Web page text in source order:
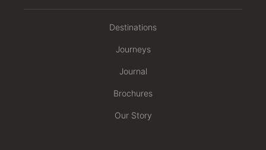
Destinations
Journeys
Journal
Brochures
Our Story